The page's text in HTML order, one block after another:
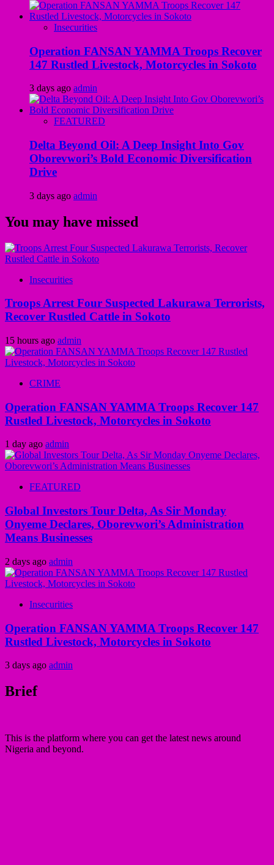
Insecurities
Operation FANSAN YAMMA Troops Recover
147 Rustled Livestock, Motorcycles in Sokoto
3 days ago admin
FEATURED
Delta Beyond Oil: A Deep Insight Into Gov
Oborevwori’s Bold Economic Diversification
Drive
3 days ago admin
You may have missed
Insecurities
Troops Arrest Four Suspected Lakurawa Terrorists,
Recover Rustled Cattle in Sokoto
15 hours ago admin
CRIME
Operation FANSAN YAMMA Troops Recover 147
Rustled Livestock, Motorcycles in Sokoto
1 day ago admin
FEATURED
Global Investors Tour Delta, As Sir Monday
Onyeme Declares, Oborevwori’s Administration
Means Businesses
2 days ago admin
Insecurities
Operation FANSAN YAMMA Troops Recover 147
Rustled Livestock, Motorcycles in Sokoto
3 days ago admin
Brief
This is the platform where you can get the latest news around
Nigeria and beyond.